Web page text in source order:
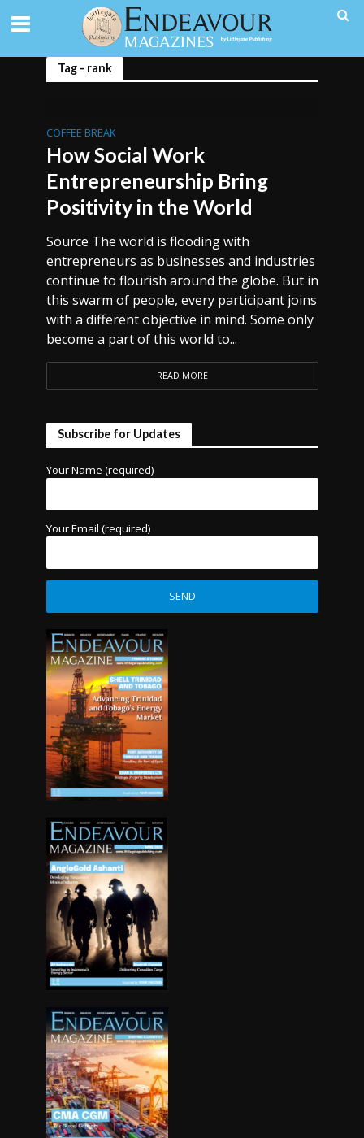
Tag - rank
COFFEE BREAK
How Social Work
Entrepreneurship Bring
Positivity in the World
Source The world is flooding with
entrepreneurs as businesses and industries
continue to flourish around the globe. But in
this swarm of people, every participant joins
with a different objective in mind. Some only
become a part of this world to...
READ MORE
Subscribe for Updates
Your Name (required)
Your Email (required)